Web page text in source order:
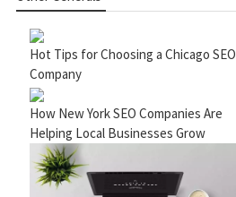
Hot Tips for Choosing a Chicago SEO
Company
How New York SEO Companies Are
Helping Local Businesses Grow